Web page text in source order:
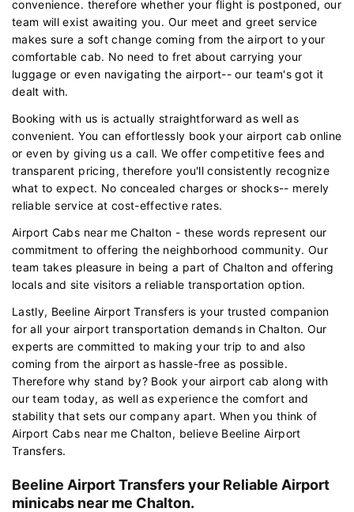
convenience. therefore whether your flight is postponed, our
team will exist awaiting you. Our meet and greet service
makes sure a soft change coming from the airport to your
comfortable cab. No need to fret about carrying your
luggage or even navigating the airport-- our team's got it
dealt with.
Booking with us is actually straightforward as well as
convenient. You can effortlessly book your airport cab online
or even by giving us a call. We offer competitive fees and
transparent pricing, therefore you'll consistently recognize
what to expect. No concealed charges or shocks-- merely
reliable service at cost-effective rates.
Airport Cabs near me Chalton - these words represent our
commitment to offering the neighborhood community. Our
team takes pleasure in being a part of Chalton and offering
locals and site visitors a reliable transportation option.
Lastly, Beeline Airport Transfers is your trusted companion
for all your airport transportation demands in Chalton. Our
experts are committed to making your trip to and also
coming from the airport as hassle-free as possible.
Therefore why stand by? Book your airport cab along with
our team today, as well as experience the comfort and
stability that sets our company apart. When you think of
Airport Cabs near me Chalton, believe Beeline Airport
Transfers.
Beeline Airport Transfers your Reliable Airport
minicabs near me Chalton.